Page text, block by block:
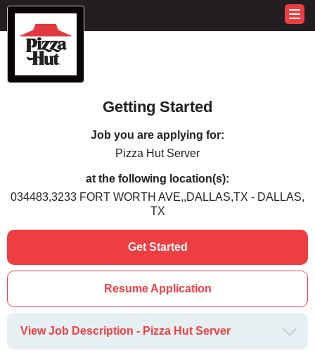
Getting Started
Job you are applying for:
Pizza Hut Server
at the following location(s):
034483,3233 FORT WORTH AVE,,DALLAS,TX - DALLAS,
TX
Get Started
Resume Application
View Job Description - Pizza Hut Server